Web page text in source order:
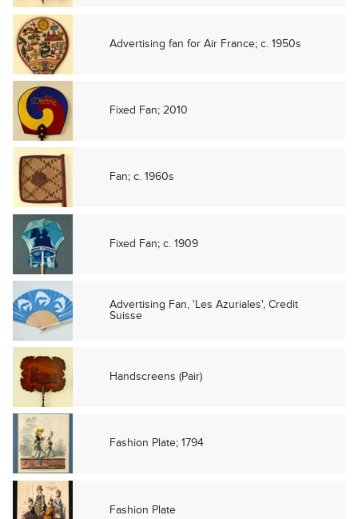
Advertising fan for Air France; c. 1950s
Fixed Fan; 2010
Fan; c. 1960s
Fixed Fan; c. 1909
Advertising Fan, 'Les Azuriales', Credit
Suisse
Handscreens (Pair)
Fashion Plate; 1794
Fashion Plate